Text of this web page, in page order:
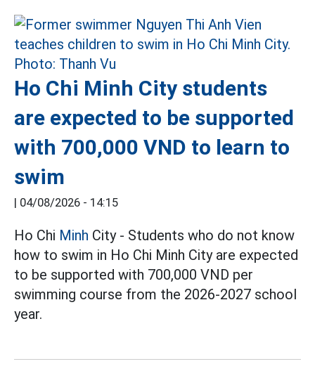
Ho Chi Minh City students
are expected to be supported
with 700,000 VND to learn to
swim
| 04/08/2026 - 14:15
Ho Chi Minh City - Students who do not know
how to swim in Ho Chi Minh City are expected
to be supported with 700,000 VND per
swimming course from the 2026-2027 school
year.